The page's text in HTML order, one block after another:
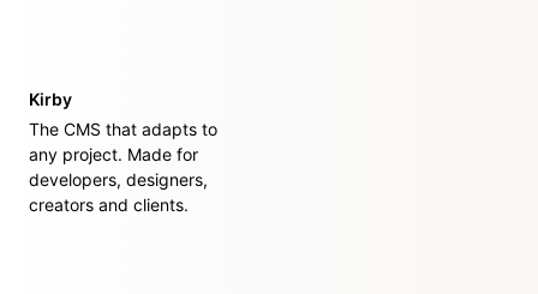
Kirby
The CMS that adapts to
any project. Made for
developers, designers,
creators and clients.